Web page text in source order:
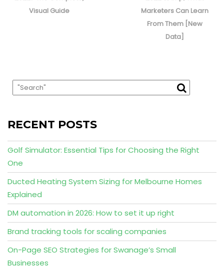
Visual Guide
Marketers Can Learn
From Them [New
Data]
RECENT POSTS
Golf Simulator: Essential Tips for Choosing the Right
One
Ducted Heating System Sizing for Melbourne Homes
Explained
DM automation in 2026: How to set it up right
Brand tracking tools for scaling companies
On-Page SEO Strategies for Swanage’s Small
Businesses